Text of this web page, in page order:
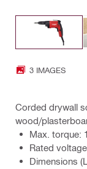
3 IMAGES
Corded drywall
wood/
Max. torque:
Rated
Dimensions